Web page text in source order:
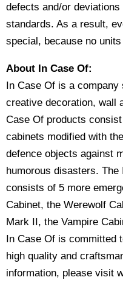
defects and/or
standards. As a result,
special, because no
About In Case Of:
In Case Of is a
creative decoration, wall
Case Of products
cabinets modified with
defence objects against
humorous disasters.
consists of 5 more
Cabinet, the Werewolf
Mark II, the Vampire
In Case Of is committed
high quality and
information, please visit